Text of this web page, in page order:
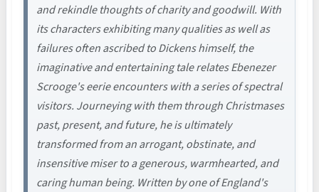
and rekindle thoughts of charity and goodwill. With
its characters exhibiting many qualities as well as
failures often ascribed to Dickens himself, the
imaginative and entertaining tale relates Ebenezer
Scrooge's eerie encounters with a series of spectral
visitors. Journeying with them through Christmases
past, present, and future, he is ultimately
transformed from an arrogant, obstinate, and
insensitive miser to a generous, warmhearted, and
caring human being. Written by one of England's